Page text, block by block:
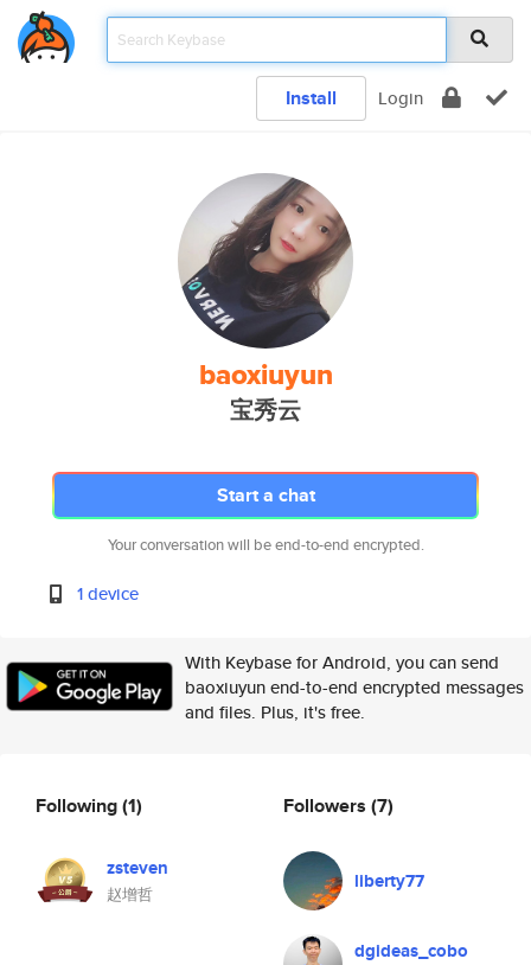
Install Login
baoxiuyun
宝秀云
Start a chat
Your conversation will be end-to-end encrypted.
1 device
With Keybase for Android, you can send
baoxiuyun end-to-end encrypted messages
and files. Plus, it's free.
Following(1)
zsteven
赵增哲
Followers (7)
liberty77
dgideas_cobo